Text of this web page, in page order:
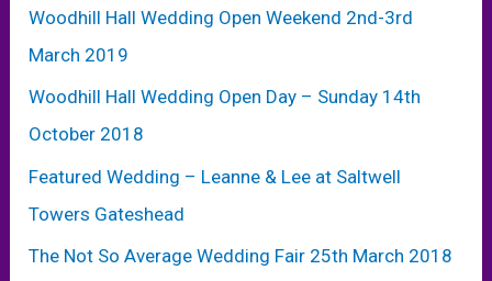
Woodhill Hall Wedding Open Weekend 2nd-3rd
March 2019
Woodhill Hall Wedding Open Day – Sunday 14th
October 2018
Featured Wedding – Leanne & Lee at Saltwell
Towers Gateshead
The Not So Average Wedding Fair 25th March 2018